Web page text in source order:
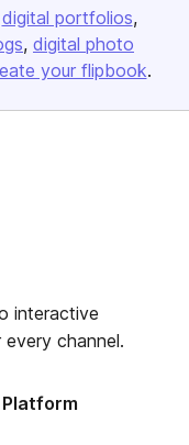
digital portfolios
digital photo
your flipbook.
interactive
channel.